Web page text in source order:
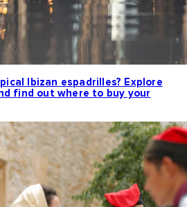
Ibizan espadrilles? Explore
find out where to buy your